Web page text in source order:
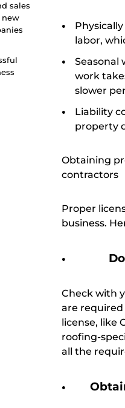
sales
new
labor,
Seasonal
work
slower
Liability
property
Obtaining
contractors
Proper
business.
Check with
are required
license, like
roofing-
all the